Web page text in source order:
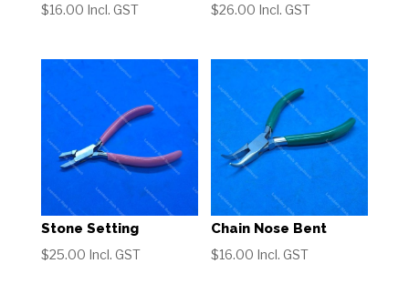
$16.00 Incl. GST $26.00 Incl. GST
Stone Setting
$25.00 Incl. GST
Chain Nose Bent
$16.00 Incl. GST